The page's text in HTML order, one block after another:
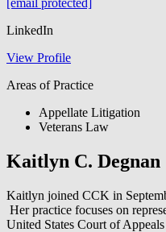
[email protected]
LinkedIn
View Profile
Areas of Practice
Appellate Litigation
Veterans Law
Kaitlyn C. Degnan
Kaitlyn joined CCK in
Her practice focuses on
United States Court of